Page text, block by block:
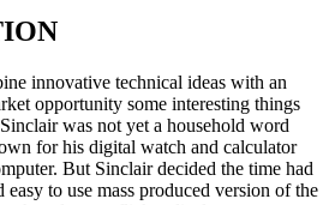
innovative technical ideas with an
opportunity some interesting things
was not yet a household word
for his digital watch and calculator
But Sinclair decided the time had
to use mass produced version of the